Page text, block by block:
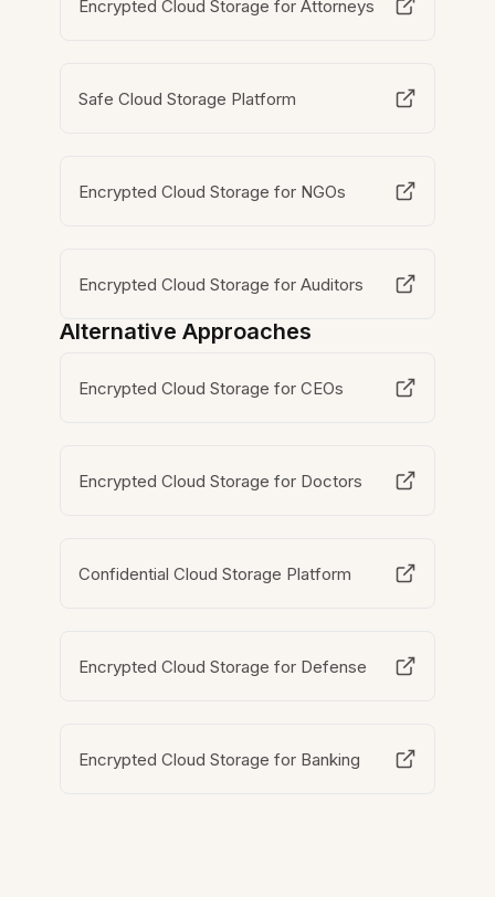
Encrypted Cloud Storage for Attorneys
Safe Cloud Storage Platform
Encrypted Cloud Storage for NGOs
Encrypted Cloud Storage for Auditors
Alternative Approaches
Encrypted Cloud Storage for CEOs
Encrypted Cloud Storage for Doctors
Confidential Cloud Storage Platform
Encrypted Cloud Storage for Defense
Encrypted Cloud Storage for Banking